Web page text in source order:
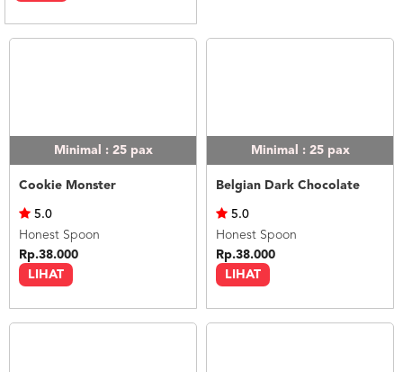
Minimal : 25 pax
Cookie Monster
LIHAT
5.0
Honest Spoon
Rp.38.000
Minimal : 25 pax
Belgian Dark Chocolate
LIHAT
5.0
Honest Spoon
Rp.38.000